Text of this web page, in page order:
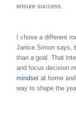
ensure success.
I chose a different
Janice Simon says,
than a goal. That
and focus decision
mindset at home
way to shape the